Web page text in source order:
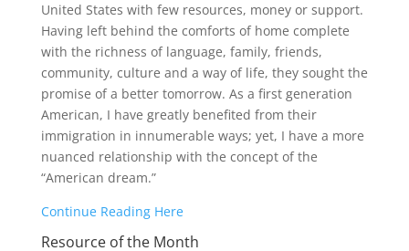
United States with few resources, money or support.
Having left behind the comforts of home complete
with the richness of language, family, friends,
community, culture and a way of life, they sought the
promise of a better tomorrow. As a first generation
American, I have greatly benefited from their
immigration in innumerable ways; yet, I have a more
nuanced relationship with the concept of the
“American dream.”
Continue Reading Here
Resource of the Month